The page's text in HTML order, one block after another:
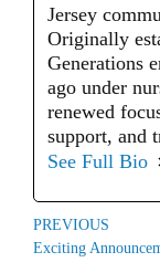
Jersey
Originally
Generations
ago under
renewed
support, and
See Full Bio
PREVIOUS
Exciting